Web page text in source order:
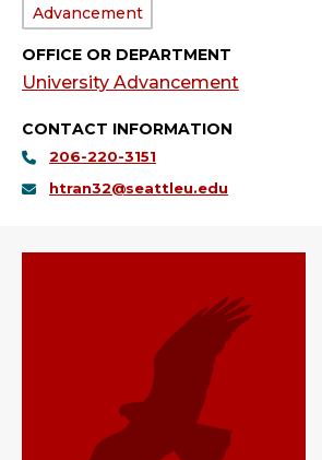
Department:
Advancement
OFFICE OR DEPARTMENT
University Advancement
CONTACT INFORMATION
206-220-3151
htran32@seattleu.edu